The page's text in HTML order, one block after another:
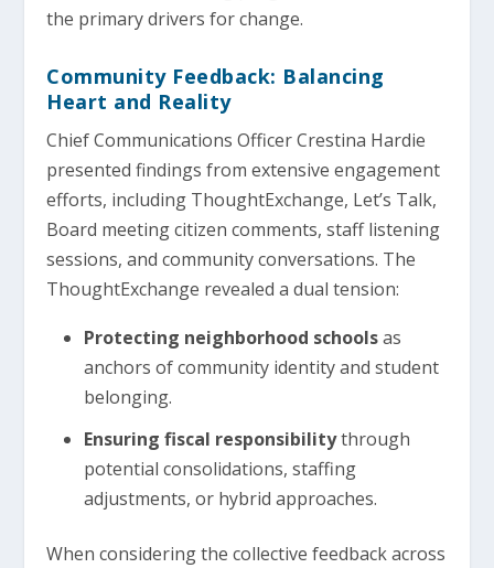
the primary drivers for change.
Community Feedback: Balancing
Heart and Reality
Chief Communications Officer Crestina Hardie
presented findings from extensive engagement
efforts, including ThoughtExchange, Let’s Talk,
Board meeting citizen comments, staff listening
sessions, and community conversations. The
ThoughtExchange revealed a dual tension:
Protecting neighborhood schoolsas
anchors of community identity and student
belonging.
Ensuring fiscal responsibilitythrough
potential consolidations, staffing
adjustments, or hybrid approaches.
When considering the collective feedback across